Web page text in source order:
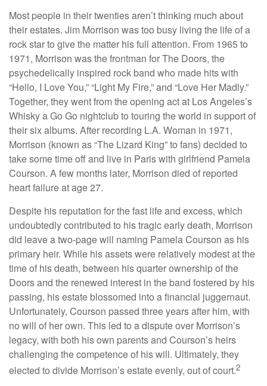
Most people in their twenties aren’t thinking much about
their estates. Jim Morrison was too busy living the life of a
rock star to give the matter his full attention. From 1965 to
1971, Morrison was the frontman for The Doors, the
psychedelically inspired rock band who made hits with
“Hello, I Love You,” “Light My Fire,” and “Love Her Madly.”
Together, they went from the opening act at Los Angeles’s
Whisky a Go Go nightclub to touring the world in support of
their six albums. After recording L.A. Woman in 1971,
Morrison (known as “The Lizard King” to fans) decided to
take some time off and live in Paris with girlfriend Pamela
Courson. A few months later, Morrison died of reported
heart failure at age 27.
Despite his reputation for the fast life and excess, which
undoubtedly contributed to his tragic early death, Morrison
did leave a two-page will naming Pamela Courson as his
primary heir. While his assets were relatively modest at the
time of his death, between his quarter ownership of the
Doors and the renewed interest in the band fostered by his
passing, his estate blossomed into a financial juggernaut.
Unfortunately, Courson passed three years after him, with
no will of her own. This led to a dispute over Morrison’s
legacy, with both his own parents and Courson’s heirs
challenging the competence of his will. Ultimately, they
elected to divide Morrison’s estate evenly, out of court.2